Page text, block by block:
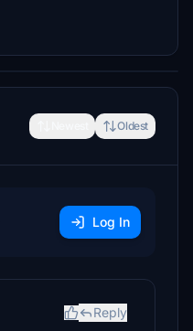
Oldest
Log In
Reply